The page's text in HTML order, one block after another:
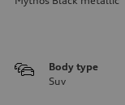
Body type
Suv